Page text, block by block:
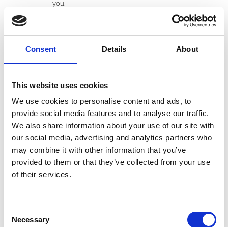
Consent Details About
This website uses cookies
We use cookies to personalise content and ads, to
provide social media features and to analyse our traffic.
We also share information about your use of our site with
our social media, advertising and analytics partners who
may combine it with other information that you’ve
provided to them or that they’ve collected from your use
of their services.
Selection
Necessary
you.
3. How do we share your personal information?
We may disclose your personal information to the following
categories of recipients:
Any member of our Group, which means our
subsidiaries, as defined in section 1159 of the UK
Racecourse, Brighton Racecourse, Chepstow
Racecourse, Doncaster Racecourse, Ffos Las
Racecourse, Fontwell Park Racecourse, Great
Yarmouth Racecourse, Hereford Racecourse,
Lingfield Park Racecourse, Newcastle Racecourse,
Sedgefield Racecourse, Southwell Racecourse,
Royal Windsor Racecourse, Uttoxeter Racecourse,
Wolverhampton Racecourse, Worcester
services for us. Where we provide your personal
information to third party services providers, they are